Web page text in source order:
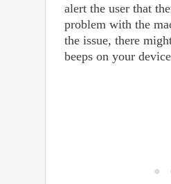
alert the user that
problem with the
the issue, there
beeps on your